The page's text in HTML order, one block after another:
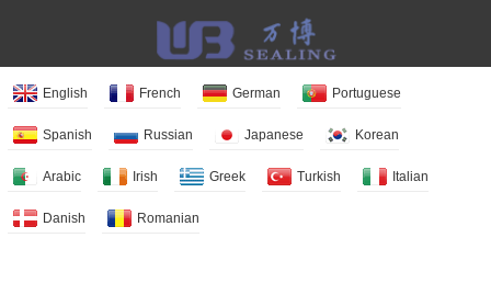
English French German Portuguese
Spanish Russian Japanese Korean
Arabic Irish Greek Turkish Italian
Danish Romanian